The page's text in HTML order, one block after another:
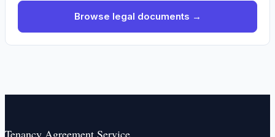
Browse legal documents →